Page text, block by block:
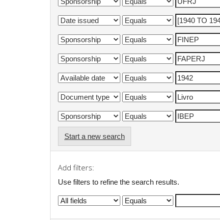
Start a new search
Add filters:
Use filters to refine the search results.